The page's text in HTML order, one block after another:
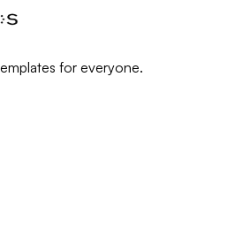
for everyone.